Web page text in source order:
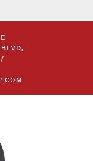
/